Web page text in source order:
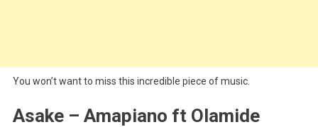
You won’t want to miss this incredible piece of music.
Asake – Amapiano ft Olamide